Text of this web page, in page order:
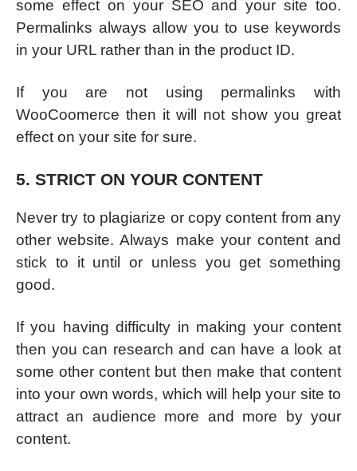
some effect on your SEO and your site too.
Permalinks always allow you to use keywords
in your URL rather than in the product ID.
If you are not using permalinks with
WooCoomerce then it will not show you great
effect on your site for sure.
5. STRICT ON YOUR CONTENT
Never try to plagiarize or copy content from any
other website. Always make your content and
stick to it until or unless you get something
good.
If you having difficulty in making your content
then you can research and can have a look at
some other content but then make that content
into your own words, which will help your site to
attract an audience more and more by your
content.